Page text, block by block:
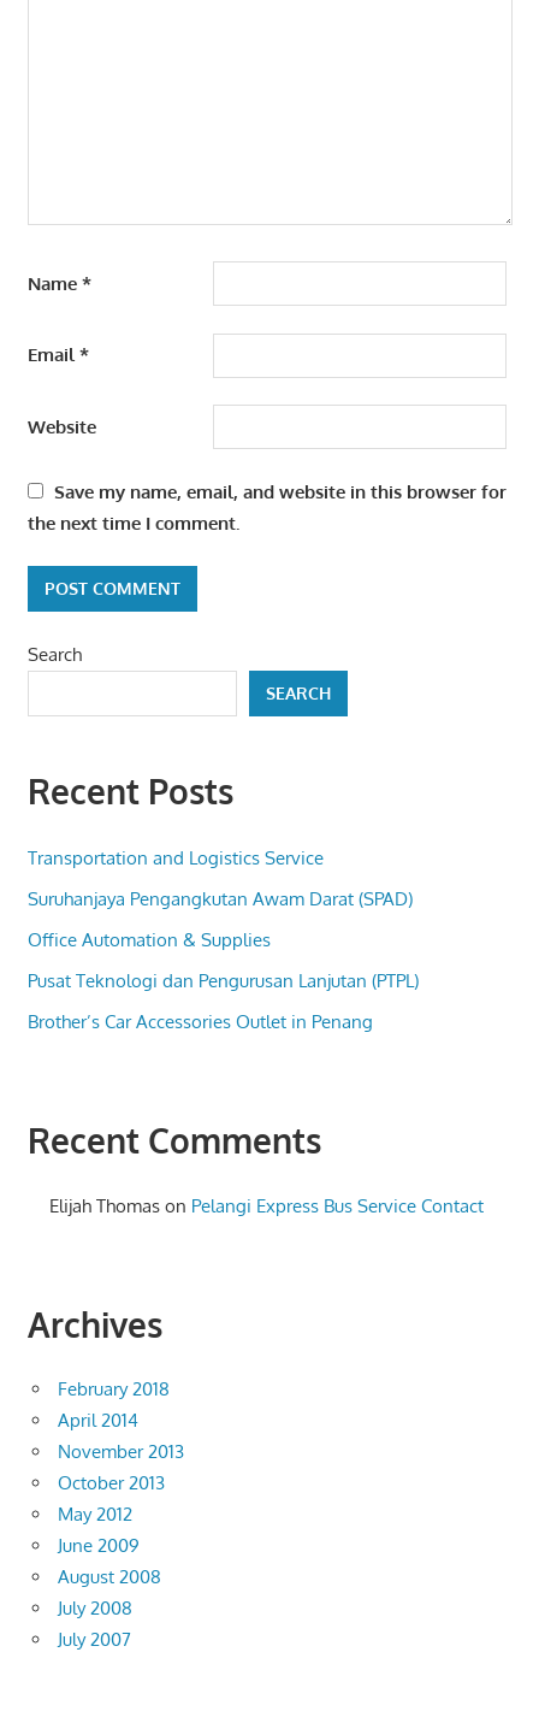
Name *
Email*
Website
Save my name, email, and website in this browser for
the next time I comment.
Search
SEARCH
Recent Posts
Transportation and Logistics Service
Suruhanjaya Pengangkutan Awam Darat (SPAD)
Office Automation & Supplies
Pusat Teknologi dan Pengurusan Lanjutan (PTPL)
Brother’s Car Accessories Outlet in Penang
Recent Comments
Elijah Thomas on Pelangi Express Bus Service Contact
Archives
February 2018
April 2014
November 2013
October 2013
May 2012
June 2009
August 2008
July 2008
July 2007